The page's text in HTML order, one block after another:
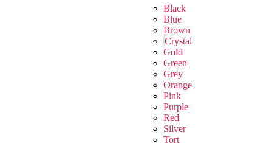
Black
Blue
Brown
Crystal
Gold
Green
Grey
Orange
Pink
Purple
Red
Silver
Tort